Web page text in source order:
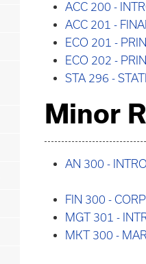
ACC 200 -
ACC 201 -
ECO 201 -
ECO 202 -
STA 296 -
Minor
AN 300 -
FIN 300 -
MGT 301 -
MKT 300 -